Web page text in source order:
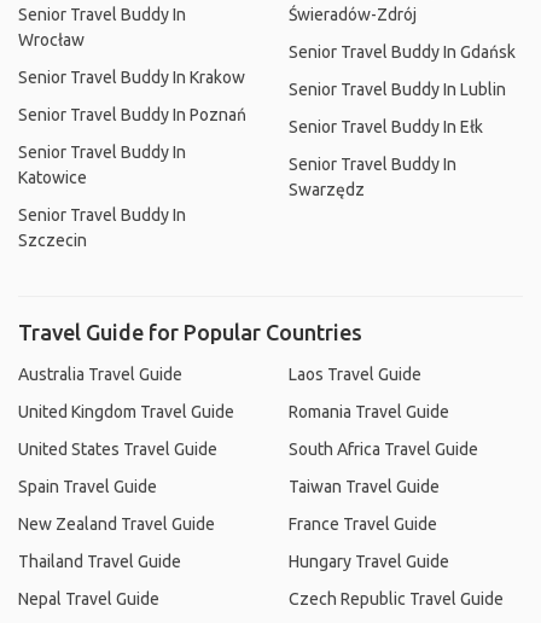
Senior Travel Buddy In
Wrocław
Senior Travel Buddy In Krakow
Senior Travel Buddy In Poznań
Senior Travel Buddy In
Katowice
Senior Travel Buddy In
Szczecin
Świeradów-Zdrój
Senior Travel Buddy In Gdańsk
Senior Travel Buddy In Lublin
Senior Travel Buddy In Ełk
Senior Travel Buddy In
Swarzędz
Travel Guide for Popular Countries
Australia Travel Guide
United Kingdom Travel Guide
United States Travel Guide
Spain Travel Guide
New Zealand Travel Guide
Thailand Travel Guide
Nepal Travel Guide
Laos Travel Guide
Romania Travel Guide
South Africa Travel Guide
Taiwan Travel Guide
France Travel Guide
Hungary Travel Guide
Czech Republic Travel Guide